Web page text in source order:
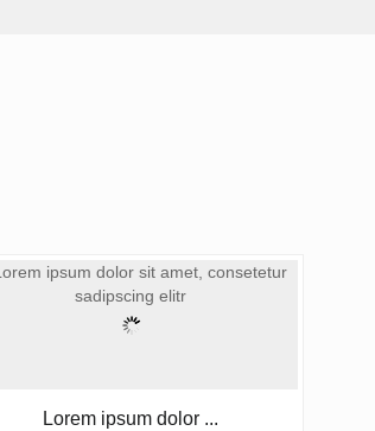
Lorem ipsum dolor ...